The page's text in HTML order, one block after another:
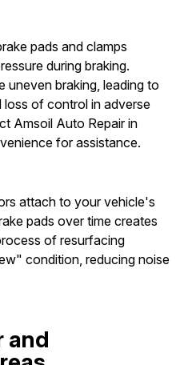
pads and clamps
during braking.
uneven braking, leading to
loss of control in adverse
Amsoil Auto Repair in
for assistance.
attach to your vehicle's
pads over time creates
of resurfacing
condition, reducing noise
and